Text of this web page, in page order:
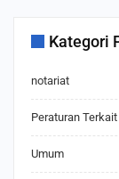
Kategori
notariat
Peraturan Terkait
Umum